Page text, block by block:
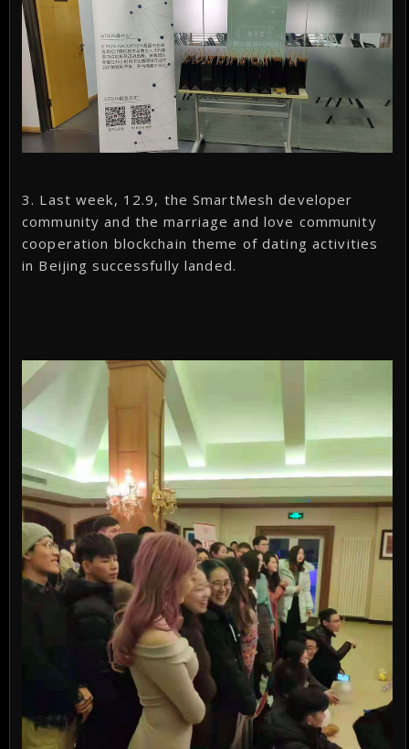
3. Last week, 12.9, the SmartMesh developer
community and the marriage and love community
cooperation blockchain theme of dating activities
in Beijing successfully landed.